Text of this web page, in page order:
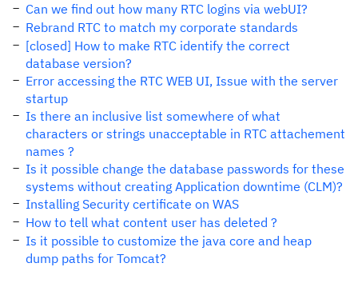
Can we find out how many RTC logins via webUI?
Rebrand RTC to match my corporate standards
[closed] How to make RTC identify the correct
database version?
Error accessing the RTC WEB UI, Issue with the server
startup
Is there an inclusive list somewhere of what
characters or strings unacceptable in RTC attachement
names ?
Is it possible change the database passwords for these
systems without creating Application downtime (CLM)?
Installing Security certificate on WAS
How to tell what content user has deleted ?
Is it possible to customize the java core and heap
dump paths for Tomcat?